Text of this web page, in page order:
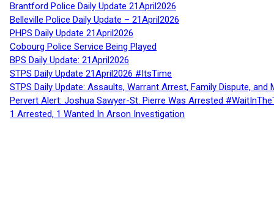
Brantford Police Daily Update 21April2026
Belleville Police Daily Update – 21April2026
PHPS Daily Update 21April2026
Cobourg Police Service Being Played
BPS Daily Update: 21April2026
STPS Daily Update 21April2026 #ItsTime
STPS Daily Update: Assaults, Warrant Arrest, Family Dispute,
Pervert Alert: Joshua Sawyer-St. Pierre Was Arrested
1 Arrested, 1 Wanted In Arson Investigation